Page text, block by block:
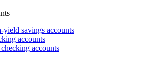
yield savings accounts
accounts
accounts